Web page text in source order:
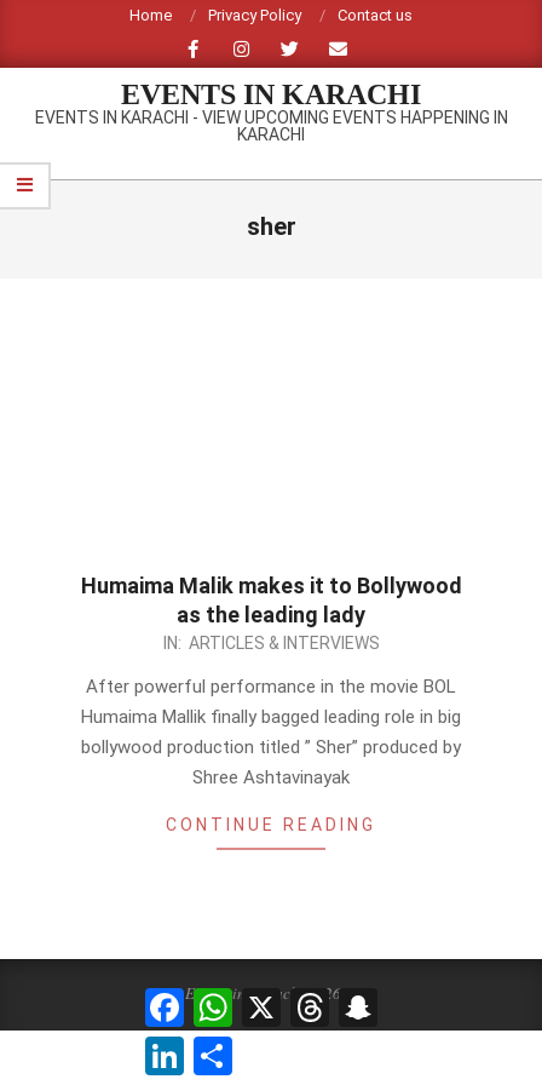
content
Home Privacy Policy Contact us
EVENTS IN KARACHI
EVENTS IN KARACHI - VIEW UPCOMING EVENTS HAPPENING IN
KARACHI
Primary
Navigation
sher
Humaima Malik makes it to Bollywood
as the leading lady
IN: ARTICLES & INTERVIEWS
After powerful performance in the movie BOL
Humaima Mallik finally bagged leading role in big
bollywood production titled ” Sher” produced by
Shree Ashtavinayak
CONTINUE READING
Events in Karachi 2026 ©
FacebookWhatsApp
X Threads
LinkedIn